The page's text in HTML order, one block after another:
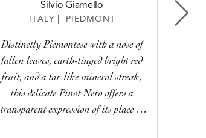
Silvio Giamello
ITALY | PIEDMONT
Distinctly Piemontese with a nose of
fallen leaves, earth-tinged bright red
fruit, and a tar-like mineral streak,
this delicate Pinot Nero offers a
transparent expression of its place of